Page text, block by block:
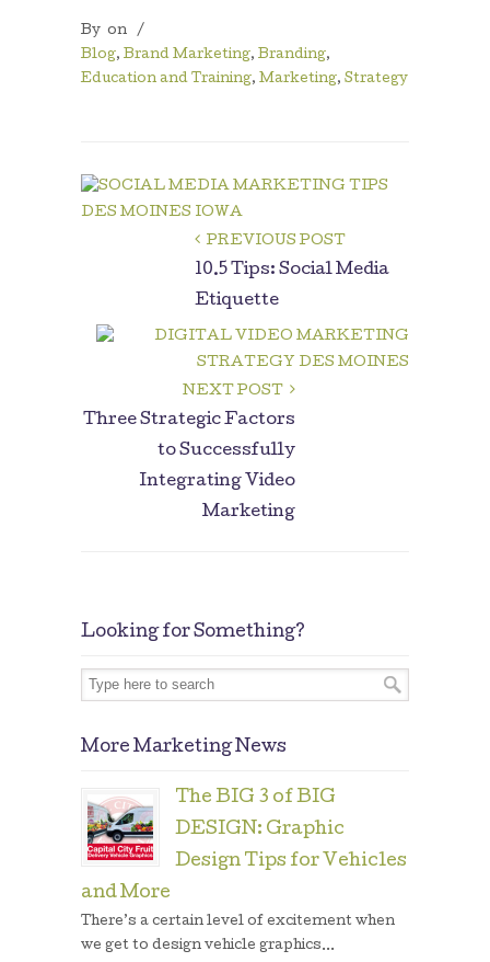
By on
/
Blog, Brand Marketing, Branding,
Education and Training, Marketing, Strategy
PREVIOUS POST
10.5 Tips: Social Media
Etiquette
NEXT POST
Three Strategic Factors
to Successfully
Integrating Video
Marketing
Looking for Something?
More Marketing News
The BIG 3 of BIG
DESIGN: Graphic
Design Tips for Vehicles
and More
There’s a certain level of excitement when
we get to design vehicle graphics...